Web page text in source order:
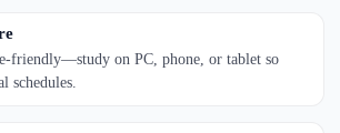
friendly—study on PC, phone, or tablet so
schedules.